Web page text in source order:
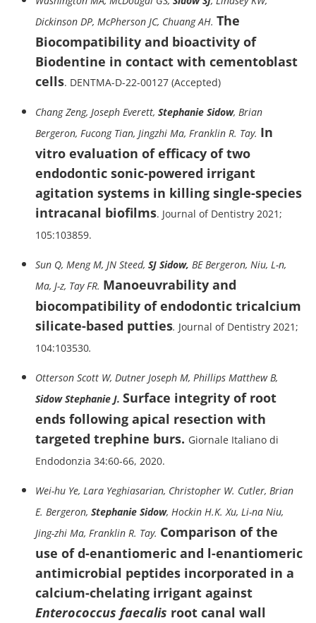
Dickinson DP, McPherson JC, Chuang AH.The
Biocompatibility and bioactivity of
Biodentine in contact with cementoblast
cells. DENTMA-D-22-00127 (Accepted)
Chang Zeng, Joseph Everett,Stephanie Sidow, Brian
Bergeron, Fucong Tian, Jingzhi Ma, Franklin R. Tay. In
vitro evaluation of efficacy of two
endodontic sonic-powered irrigant
agitation systems in killing single-species
intracanal biofilms. Journal of Dentistry 2021;
105:103859.
Sun Q, Meng M, JN Steed,SJ Sidow, BE Bergeron, Niu, L-n,
Ma, J-z, Tay FR. Manoeuvrability and
biocompatibility of endodontic tricalcium
silicate-based putties. Journal of Dentistry 2021;
104:103530.
Otterson Scott W, Dutner Joseph M, Phillips Matthew B,
Sidow Stephanie J.Surface integrity of root
ends following apical resection with
targeted trephine burs. Giornale Italiano di
Endodonzia 34:60-66, 2020.
Wei-hu Ye, Lara Yeghiasarian, Christopher W. Cutler, Brian
E. Bergeron,Stephanie Sidow, Hockin H.K. Xu, Li-na Niu,
Jing-zhi Ma, Franklin R. Tay. Comparison of the
use of d-enantiomeric and l-enantiomeric
antimicrobial peptides incorporated in a
calcium-chelating irrigant against
Enterococcus faecalis root canalwall